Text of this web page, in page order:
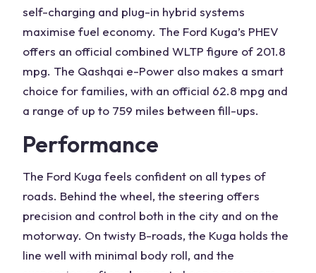
self-charging and plug-in hybrid systems
maximise fuel economy. The Ford Kuga’s PHEV
offers an official combined WLTP figure of 201.8
mpg. The Qashqai e-Power also makes a smart
choice for families, with an official 62.8 mpg and
a range of up to 759 miles between fill-ups.
Performance
The Ford Kuga feels confident on all types of
roads. Behind the wheel, the steering offers
precision and control both in the city and on the
motorway. On twisty B-roads, the Kuga holds the
line well with minimal body roll, and the